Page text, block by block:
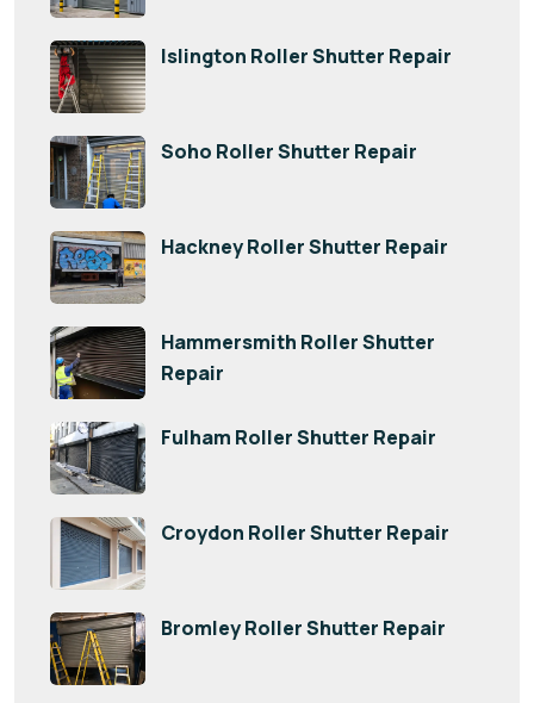
Islington Roller Shutter Repair
Soho Roller Shutter Repair
Hackney Roller Shutter Repair
Hammersmith Roller Shutter
Repair
Fulham Roller Shutter Repair
Croydon Roller Shutter Repair
Bromley Roller Shutter Repair